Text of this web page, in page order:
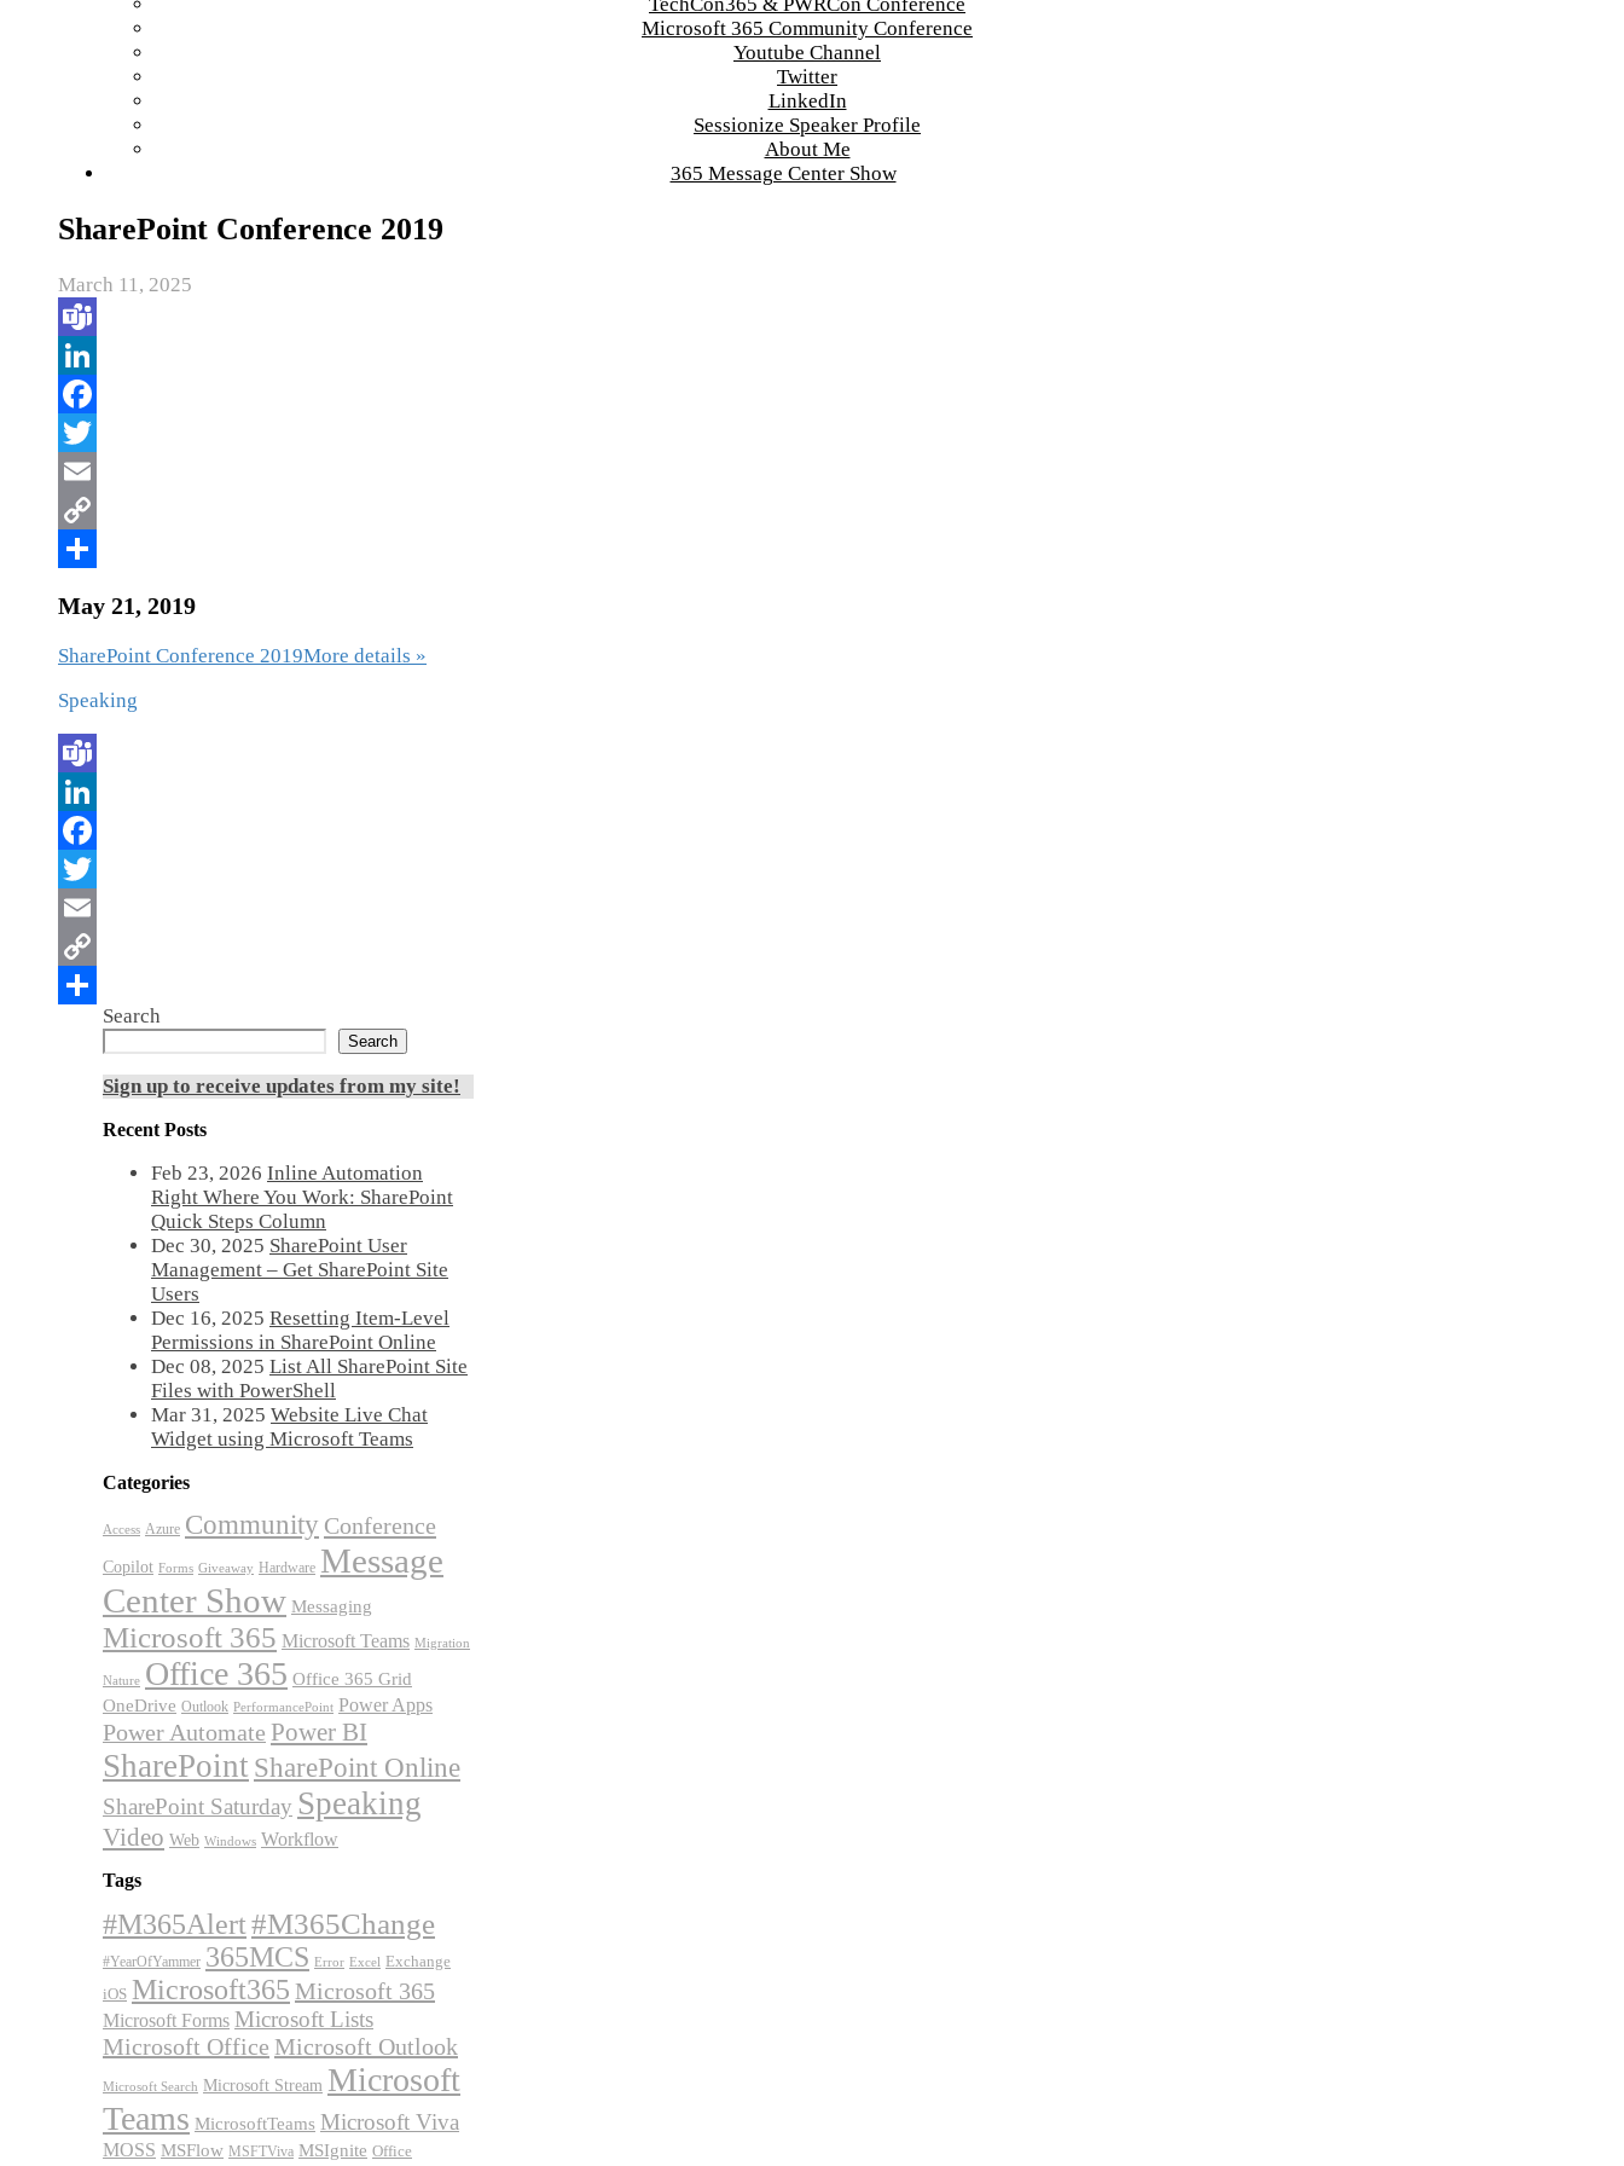
Microsoft 365 Community Conference
Youtube Channel
Twitter
LinkedIn
Sessionize Speaker Profile
About Me
365 Message Center Show
SharePoint Conference 2019
March 11, 2025
May 21, 2019
SharePoint Conference 2019More details »
Speaking
Search
Search
Sign up to receive updates from my site!
Recent Posts
Feb 23, 2026 Inline Automation
Right Where You Work: SharePoint
Quick Steps Column
Dec 30, 2025 SharePoint User
Management – Get SharePoint Site
Users
Dec 16, 2025 Resetting Item-Level
Permissions in SharePoint Online
Dec 08, 2025 List All SharePoint Site
Files with PowerShell
Mar 31, 2025 Website Live Chat
Widget using Microsoft Teams
Categories
Access Azure Community Conference
Copilot Forms Giveaway Hardware Message
Center Show Messaging
Microsoft 365 Microsoft Teams Migration
Nature Office 365 Office 365 Grid
OneDrive Outlook PerformancePoint Power Apps
Power Automate Power BI
SharePoint SharePoint Online
SharePoint Saturday Speaking
Video Web Windows Workflow
Tags
#M365Alert#M365Change
#YearOfYammer 365MCS Error Excel Exchange
iOS Microsoft365 Microsoft 365
Microsoft Forms Microsoft Lists
Microsoft Office Microsoft Outlook
Microsoft Search Microsoft Stream Microsoft
Teams MicrosoftTeams Microsoft Viva
MOSS MSFlow MSFTViva MSIgnite Office